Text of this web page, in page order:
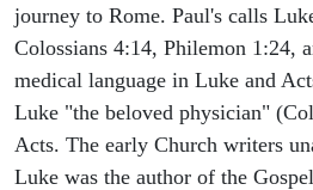
journey to Rome. Paul's calls
Colossians 4:14, Philemon 1:24,
medical language in Luke and
Luke "the beloved physician"
Acts. The early Church writers
Luke was the author of the